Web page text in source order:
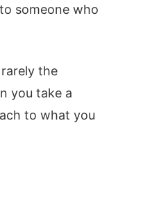
someone who
the
you take a
to what you